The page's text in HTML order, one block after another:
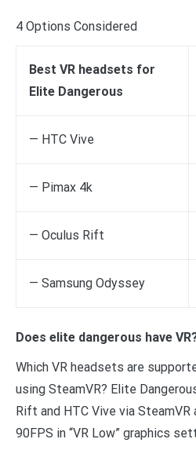
4 Options Considered
Best VR headsets for
Elite Dangerous
— HTC Vive
— Pimax 4k
— Oculus Rift
— Samsung Odyssey
Does elite dangerous have
Which VR headsets are
using SteamVR? Elite
Rift and HTC Vive via
90FPS in “VR Low” graphics